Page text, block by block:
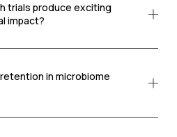
trials produce exciting
impact?
in microbiome